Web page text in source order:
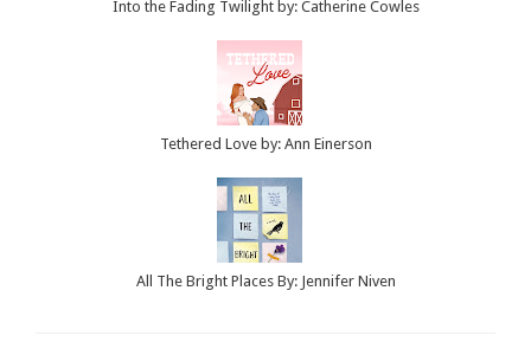
Into the Fading Twilight by: Catherine Cowles
Tethered Love by: Ann Einerson
All The Bright Places By: Jennifer Niven